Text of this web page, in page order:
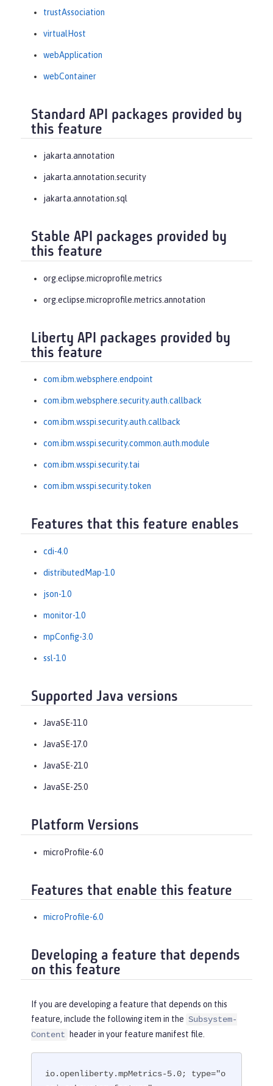
trustAssociation
virtualHost
webApplication
webContainer
Standard API packages provided by
this feature
jakarta.annotation
jakarta.annotation.security
jakarta.annotation.sql
Stable API packages provided by
this feature
org.eclipse.microprofile.metrics
org.eclipse.microprofile.metrics.annotation
Liberty API packages provided by
this feature
com.ibm.websphere.endpoint
com.ibm.websphere.security.auth.callback
com.ibm.wsspi.security.auth.callback
com.ibm.wsspi.security.common.auth.module
com.ibm.wsspi.security.tai
com.ibm.wsspi.security.token
Features that this feature enables
cdi-4.0
distributedMap-1.0
json-1.0
monitor-1.0
mpConfig-3.0
ssl-1.0
Supported Java versions
JavaSE-11.0
JavaSE-17.0
JavaSE-21.0
JavaSE-25.0
Platform Versions
microProfile-6.0
Features that enable this feature
microProfile-6.0
Developing a feature that depends
on this feature
If you are developing a feature that depends on this
feature, include the following item in the Subsystem-
Content
header in your feature manifest file.
io.openliberty.mpMetrics-5.0; type="o